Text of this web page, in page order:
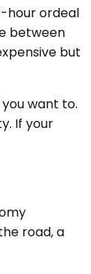
hour ordeal
between
but
want to.
If your
road, a